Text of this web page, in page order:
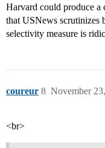
Harvard could produce a
that USNews scrutinizes
selectivity measure is
coureur November
8
<br>